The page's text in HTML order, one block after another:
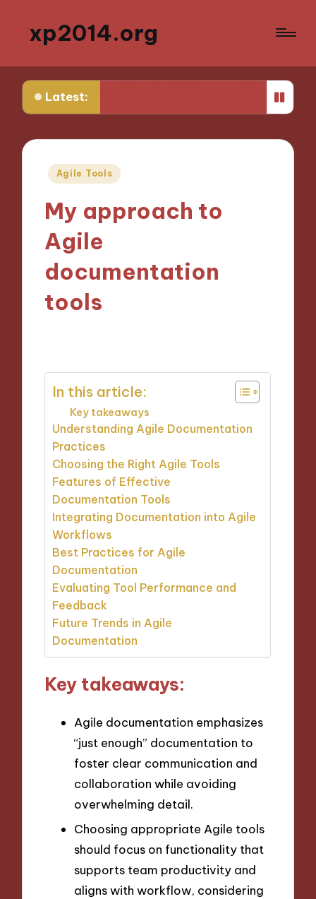
xp2014.org
Latest:
What I wish I knew earlier in my career What I
Posted
Agile Tools
My approach to
Agile
documentation
tools
In this article:
Key takeaways
Understanding Agile Documentation
Practices
Choosing the Right Agile Tools
Features of Effective
Documentation Tools
Integrating Documentation into Agile
Workflows
Best Practices for Agile
Documentation
Evaluating Tool Performance and
Feedback
Future Trends in Agile
Documentation
Key takeaways:
Agile documentation emphasizes
“just enough” documentation to
foster clear communication and
collaboration while avoiding
overwhelming detail.
Choosing appropriate Agile tools
should focus on functionality that
supports team productivity and
aligns with workflow, considering